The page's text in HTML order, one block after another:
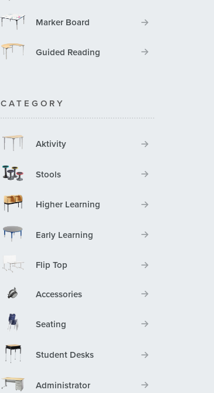
Marker Board
Guided Reading
CATEGORY
Aktivity
Stools
Higher Learning
Early Learning
Flip Top
Accessories
Seating
Student Desks
Administrator